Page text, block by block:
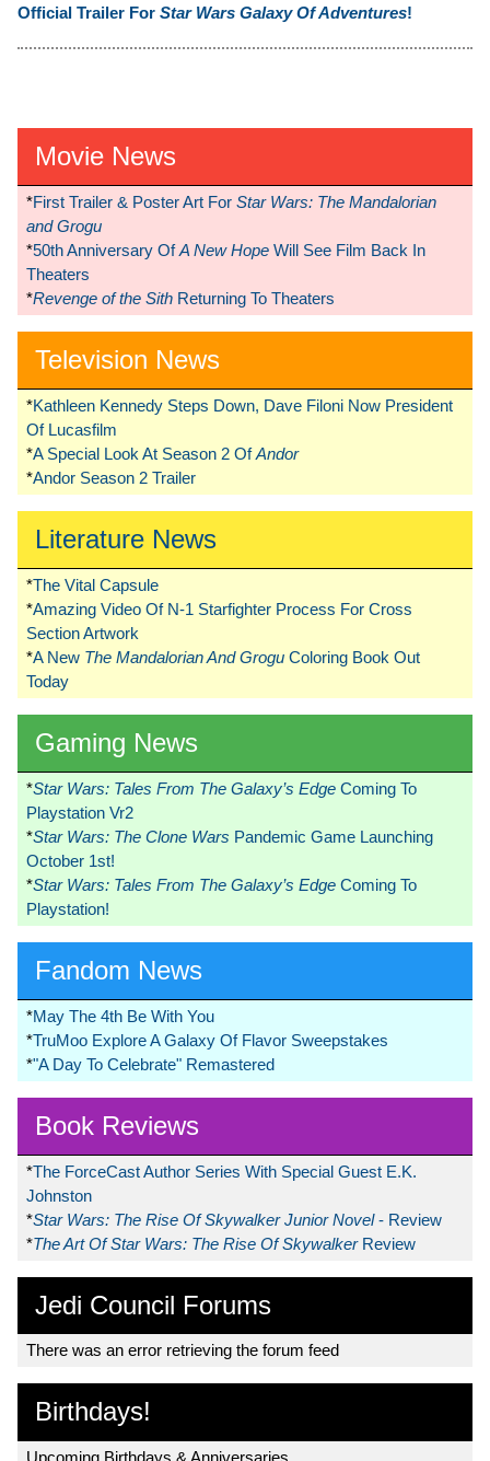
Official Trailer For Star Wars Galaxy Of Adventures!
Movie News
*First Trailer & Poster Art For Star Wars: The Mandalorian
and Grogu
*50th Anniversary OfA New Hope Will See Film Back In
Theaters
*Revenge of the Sith Returning To Theaters
Television News
*Kathleen Kennedy Steps Down, Dave Filoni Now President
Of Lucasfilm
*A Special Look At Season 2 OfAndor
*Andor Season 2 Trailer
Literature News
*The Vital Capsule
*Amazing Video Of N-1 Starfighter Process For Cross
Section Artwork
*A New The Mandalorian And Grogu Coloring Book Out
Today
Gaming News
*Star Wars: Tales From The Galaxy’s Edge Coming To
Playstation Vr2
*Star Wars: The Clone Wars Pandemic Game Launching
October 1st!
*Star Wars: Tales From The Galaxy’s Edge Coming To
Playstation!
Fandom News
*May The 4th Be With You
*TruMoo Explore A Galaxy Of Flavor Sweepstakes
*"A Day To Celebrate" Remastered
Book Reviews
*The ForceCast Author Series With Special Guest E.K.
Johnston
*Star Wars: The Rise Of Skywalker Junior Novel- Review
*The Art Of Star Wars: The Rise Of Skywalker Review
Jedi Council Forums
There was an error retrieving the forum feed
Birthdays!
Upcoming Birthdays & Anniversaries